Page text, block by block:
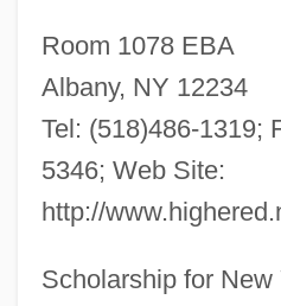
Room 1078 EBA
Albany, NY 12234
Tel: (518)486-1319;
5346; Web Site:
http://
Scholarship for New